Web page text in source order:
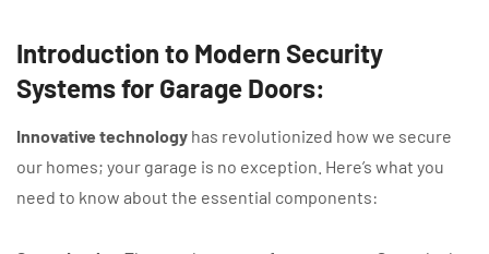
Introduction to Modern Security
Systems for Garage Doors:
Innovative technology has revolutionized how we secure
our homes; your garage is no exception. Here’s what you
need to know about the essential components: